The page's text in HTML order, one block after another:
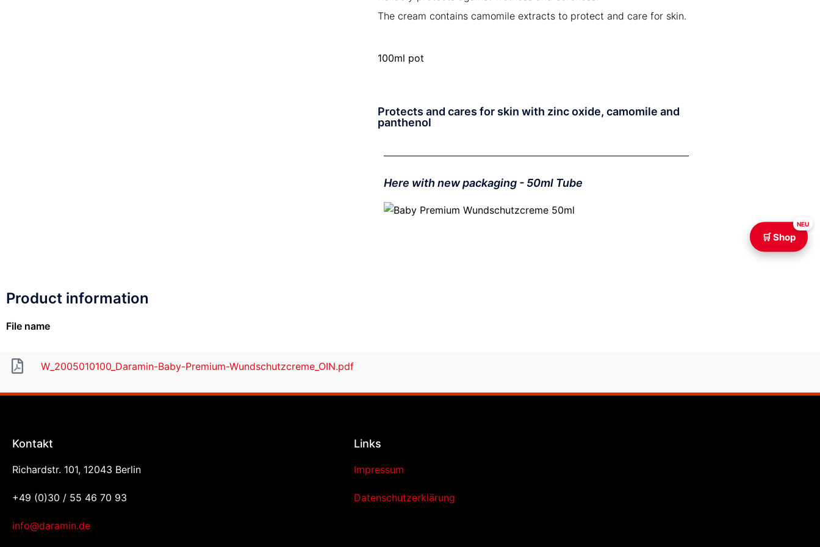
NEU
🛒 Shop
The cream contains camomile extracts to protect and care for skin.
100ml pot
Protects and cares for skin with zinc oxide, camomile and
panthenol
Here with new packaging - 50ml Tube
Product information
File name
W_2005010100_Daramin-Baby-Premium-Wundschutzcreme_OIN.pdf
Kontakt
Richardstr. 101, 12043 Berlin
+49 (0)30 / 55 46 70 93
info@daramin.de
Links
Impressum
Datenschutzerklärung